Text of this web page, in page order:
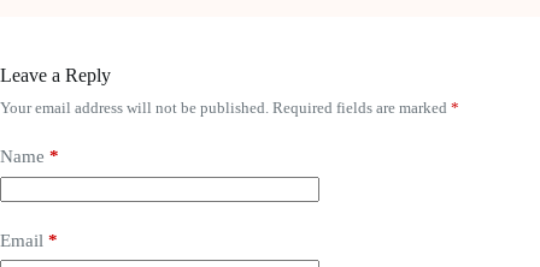
Leave a Reply
Your email address will not be published. Required fields are marked *
Name *
Email *